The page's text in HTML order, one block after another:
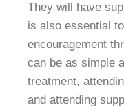
They will have
is also essential
encouragement
can be as simple
treatment,
and attending